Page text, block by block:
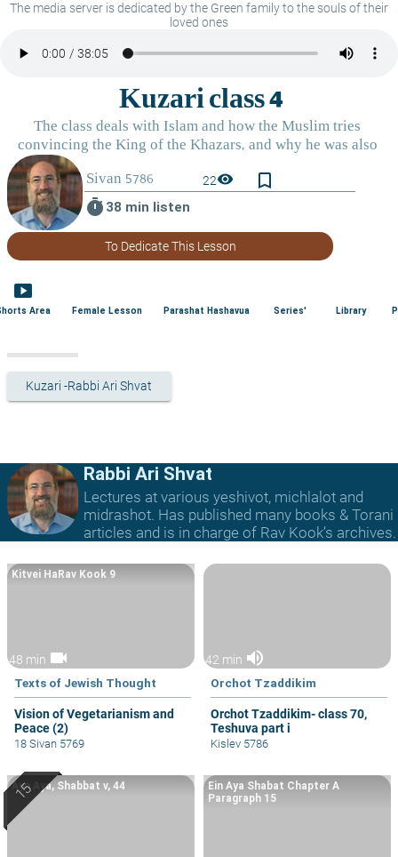
The media server is dedicated by the Green family to the souls of their
loved ones
22visibility
bookmark_border
timer 38 min listen
To Dedicate This Lesson
smart_display
Area Female Lesson Parashat Hashavua Series' Library
Kuzari -Rabbi Ari Shvat
Rabbi Ari Shvat
Lectures at various yeshivot, michlalot and
midrashot. Has published many books & Torani
articles and is in charge of Rav Kook’s archives.
48 min videocam
Texts of Jewish Thought
Vision of Vegetarianism and
Peace (2)
Kitvei HaRav Kook 9
18 Sivan 5769
42 min volume_up
Orchot Tzaddikim
Orchot Tzaddikim- class 70,
Teshuva part i
Kislev 5786
Ayn Aya, Shabbat v, 44
Ein Aya Shabat Chapter A
Paragraph 15